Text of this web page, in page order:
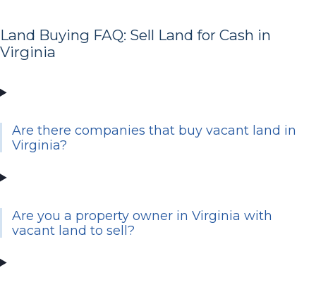
Land Buying FAQ: Sell Land for Cash in
Virginia
Are there companies that buy vacant land in
Virginia?
Are you a property owner in Virginia with
vacant land to sell?